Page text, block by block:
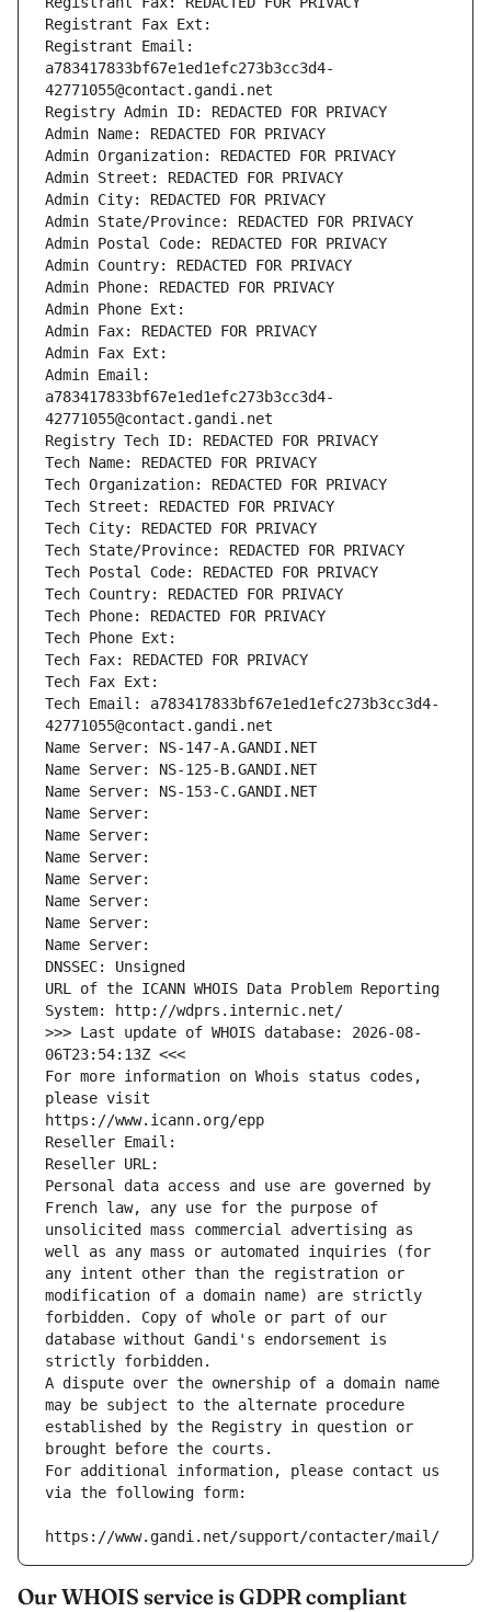
Registrant Fax Ext:
Registrant Email:
a783417833bf67e1ed1efc273b3cc3d4-
42771055@contact.gandi.net
Registry Admin ID: REDACTED FOR PRIVACY
Admin Name: REDACTED FOR PRIVACY
Admin Organization: REDACTED FOR PRIVACY
Admin Street: REDACTED FOR PRIVACY
Admin City: REDACTED FOR PRIVACY
Admin State/Province: REDACTED FOR PRIVACY
Admin Postal Code: REDACTED FOR PRIVACY
Admin Country: REDACTED FOR PRIVACY
Admin Phone: REDACTED FOR PRIVACY
Admin Phone Ext:
Admin Fax: REDACTED FOR PRIVACY
Admin Fax Ext:
Admin Email:
a783417833bf67e1ed1efc273b3cc3d4-
42771055@contact.gandi.net
Registry Tech ID: REDACTED FOR PRIVACY
Tech Name: REDACTED FOR PRIVACY
Tech Organization: REDACTED FOR PRIVACY
Tech Street: REDACTED FOR PRIVACY
Tech City: REDACTED FOR PRIVACY
Tech State/Province: REDACTED FOR PRIVACY
Tech Postal Code: REDACTED FOR PRIVACY
Tech Country: REDACTED FOR PRIVACY
Tech Phone: REDACTED FOR PRIVACY
Tech Phone Ext:
Tech Fax: REDACTED FOR PRIVACY
Tech Fax Ext:
Tech Email: a783417833bf67e1ed1efc273b3cc3d4-
42771055@contact.gandi.net
Name Server: NS-147-A.GANDI.NET
Name Server: NS-125-B.GANDI.NET
Name Server: NS-153-C.GANDI.NET
Name Server:
Name Server:
Name Server:
Name Server:
Name Server:
Name Server:
Name Server:
DNSSEC: Unsigned
URL of the ICANN WHOIS Data Problem Reporting
System: http://wdprs.internic.net/
>>> Last update of WHOIS database: 2026-08-
06T23:54:13Z <<<
For more information on Whois status codes,
please visit
https://www.icann.org/epp
Reseller Email:
Reseller URL:
Personal data access and use are governed by
French law, any use for the purpose of
unsolicited mass commercial advertising as
well as any mass or automated inquiries (for
any intent other than the registration or
modification of a domain name) are strictly
forbidden. Copy of whole or part of our
database without Gandi's endorsement is
strictly forbidden.
A dispute over the ownership of a domain name
may be subject to the alternate procedure
established by the Registry in question or
brought before the courts.
For additional information, please contact us
via the following form:
https://www.gandi.net/support/contacter/mail/
Our WHOIS service is GDPR compliant